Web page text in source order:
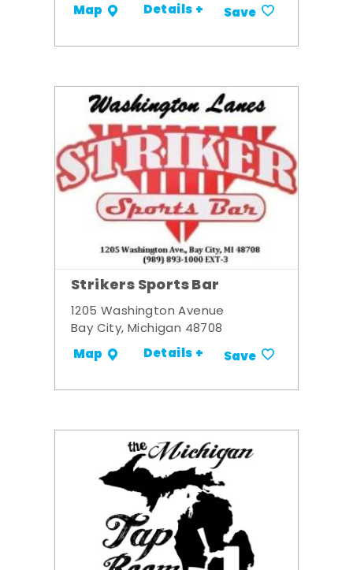
Map Details + Save
Strikers Sports Bar
1205 Washington Avenue
Bay City, Michigan 48708
Map Details + Save